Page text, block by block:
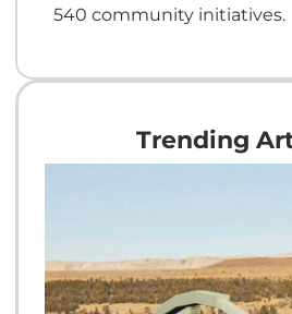
540 community initiatives.
Trending